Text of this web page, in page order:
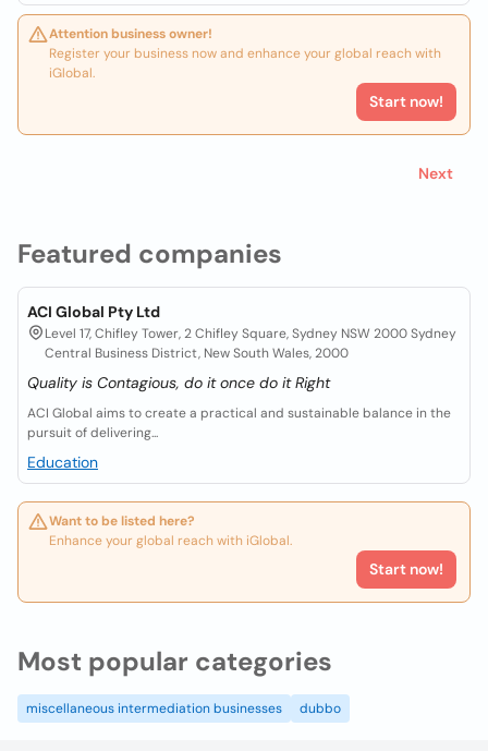
Featured companies
ACI Global Pty Ltd
Level 17, Chifley Tower, 2 Chifley Square, Sydney NSW 2000 Sydney
Central Business District, New South Wales, 2000
Quality is Contagious, do it once do it Right
ACI Global aims to create a practical and sustainable balance in the
pursuit of delivering...
Education
Want to be listed here?
Enhance your global reach with iGlobal.
Start now!
Attention business owner!
Register your business now and enhance your global reach with
iGlobal.
Start now!
Next
Most popular categories
miscellaneous intermediation businesses dubbo